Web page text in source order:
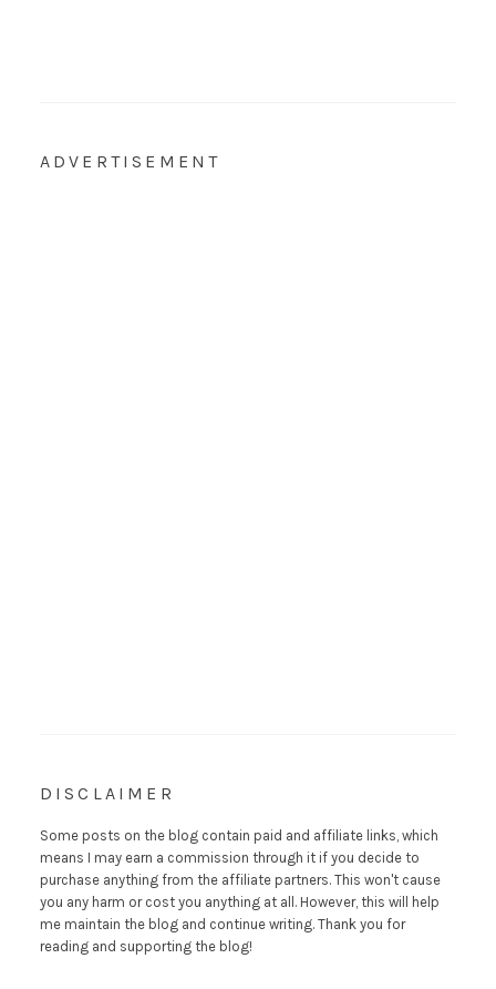
ADVERTISEMENT
DISCLAIMER
Some posts on the blog contain paid and affiliate links, which
means I may earn a commission through it if you decide to
purchase anything from the affiliate partners. This won't cause
you any harm or cost you anything at all. However, this will help
me maintain the blog and continue writing. Thank you for
reading and supporting the blog!